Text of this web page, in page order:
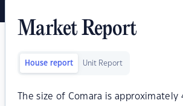
Market Report
House report Unit Report
The size of Comara is approximately